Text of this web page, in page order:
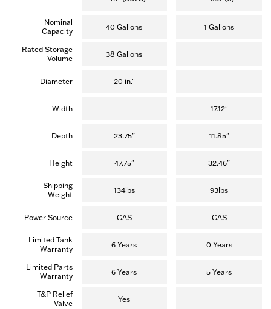
5
reviews)
Nominal
Capacity
40 Gallons 1 Gallons
Rated Storage
Volume
38 Gallons
Diameter 20 in."
Width 17.12"
Depth 23.75" 11.85"
Height 47.75" 32.46"
Shipping
Weight
134lbs 93lbs
Power Source GAS GAS
Limited Tank
Warranty
6 Years 0 Years
Limited Parts
Warranty
6 Years 5 Years
T&P Relief
Valve
Yes